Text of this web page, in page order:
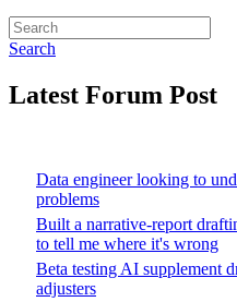
Search
Latest Forum Post
Data engineer looking to
problems
Built a narrative-report
to tell me where it's wrong
Beta testing AI supplement
adjusters